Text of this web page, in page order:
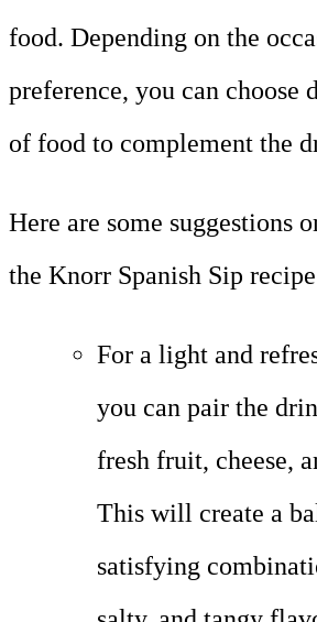
food. Depending on the
preference, you can choose
of food to complement the
Here are some suggestions
the Knorr Spanish Sip
For a light and
you can pair the
fresh fruit, cheese,
This will create a
satisfying